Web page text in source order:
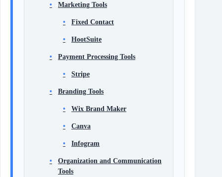
Marketing Tools
Fixed Contact
HootSuite
Payment Processing Tools
Stripe
Branding Tools
Wix Brand Maker
Canva
Infogram
Organization and Communication
Tools